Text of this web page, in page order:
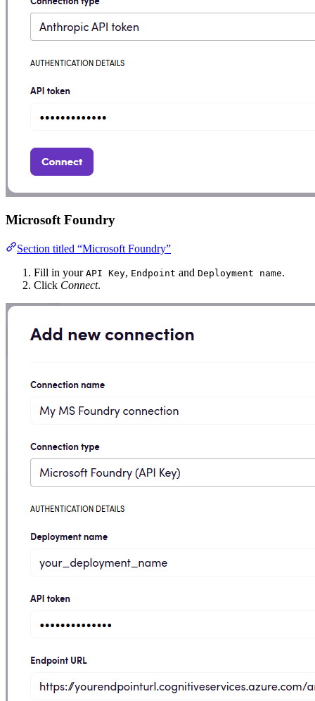
Microsoft Foundry
Section titled “Microsoft Foundry”
Fill in your API Key, Endpoint and Deployment name.
Click Connect.